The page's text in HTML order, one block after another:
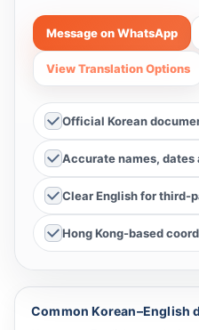
Message on WhatsApp
View Translation Options
Official Korean
Accurate names, dates
Clear English for third-
Hong Kong-based
Common Korean–English